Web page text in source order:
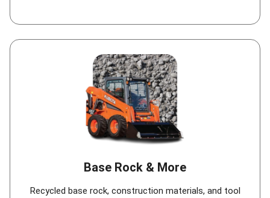
Base Rock & More
Recycled base rock, construction materials, and tool